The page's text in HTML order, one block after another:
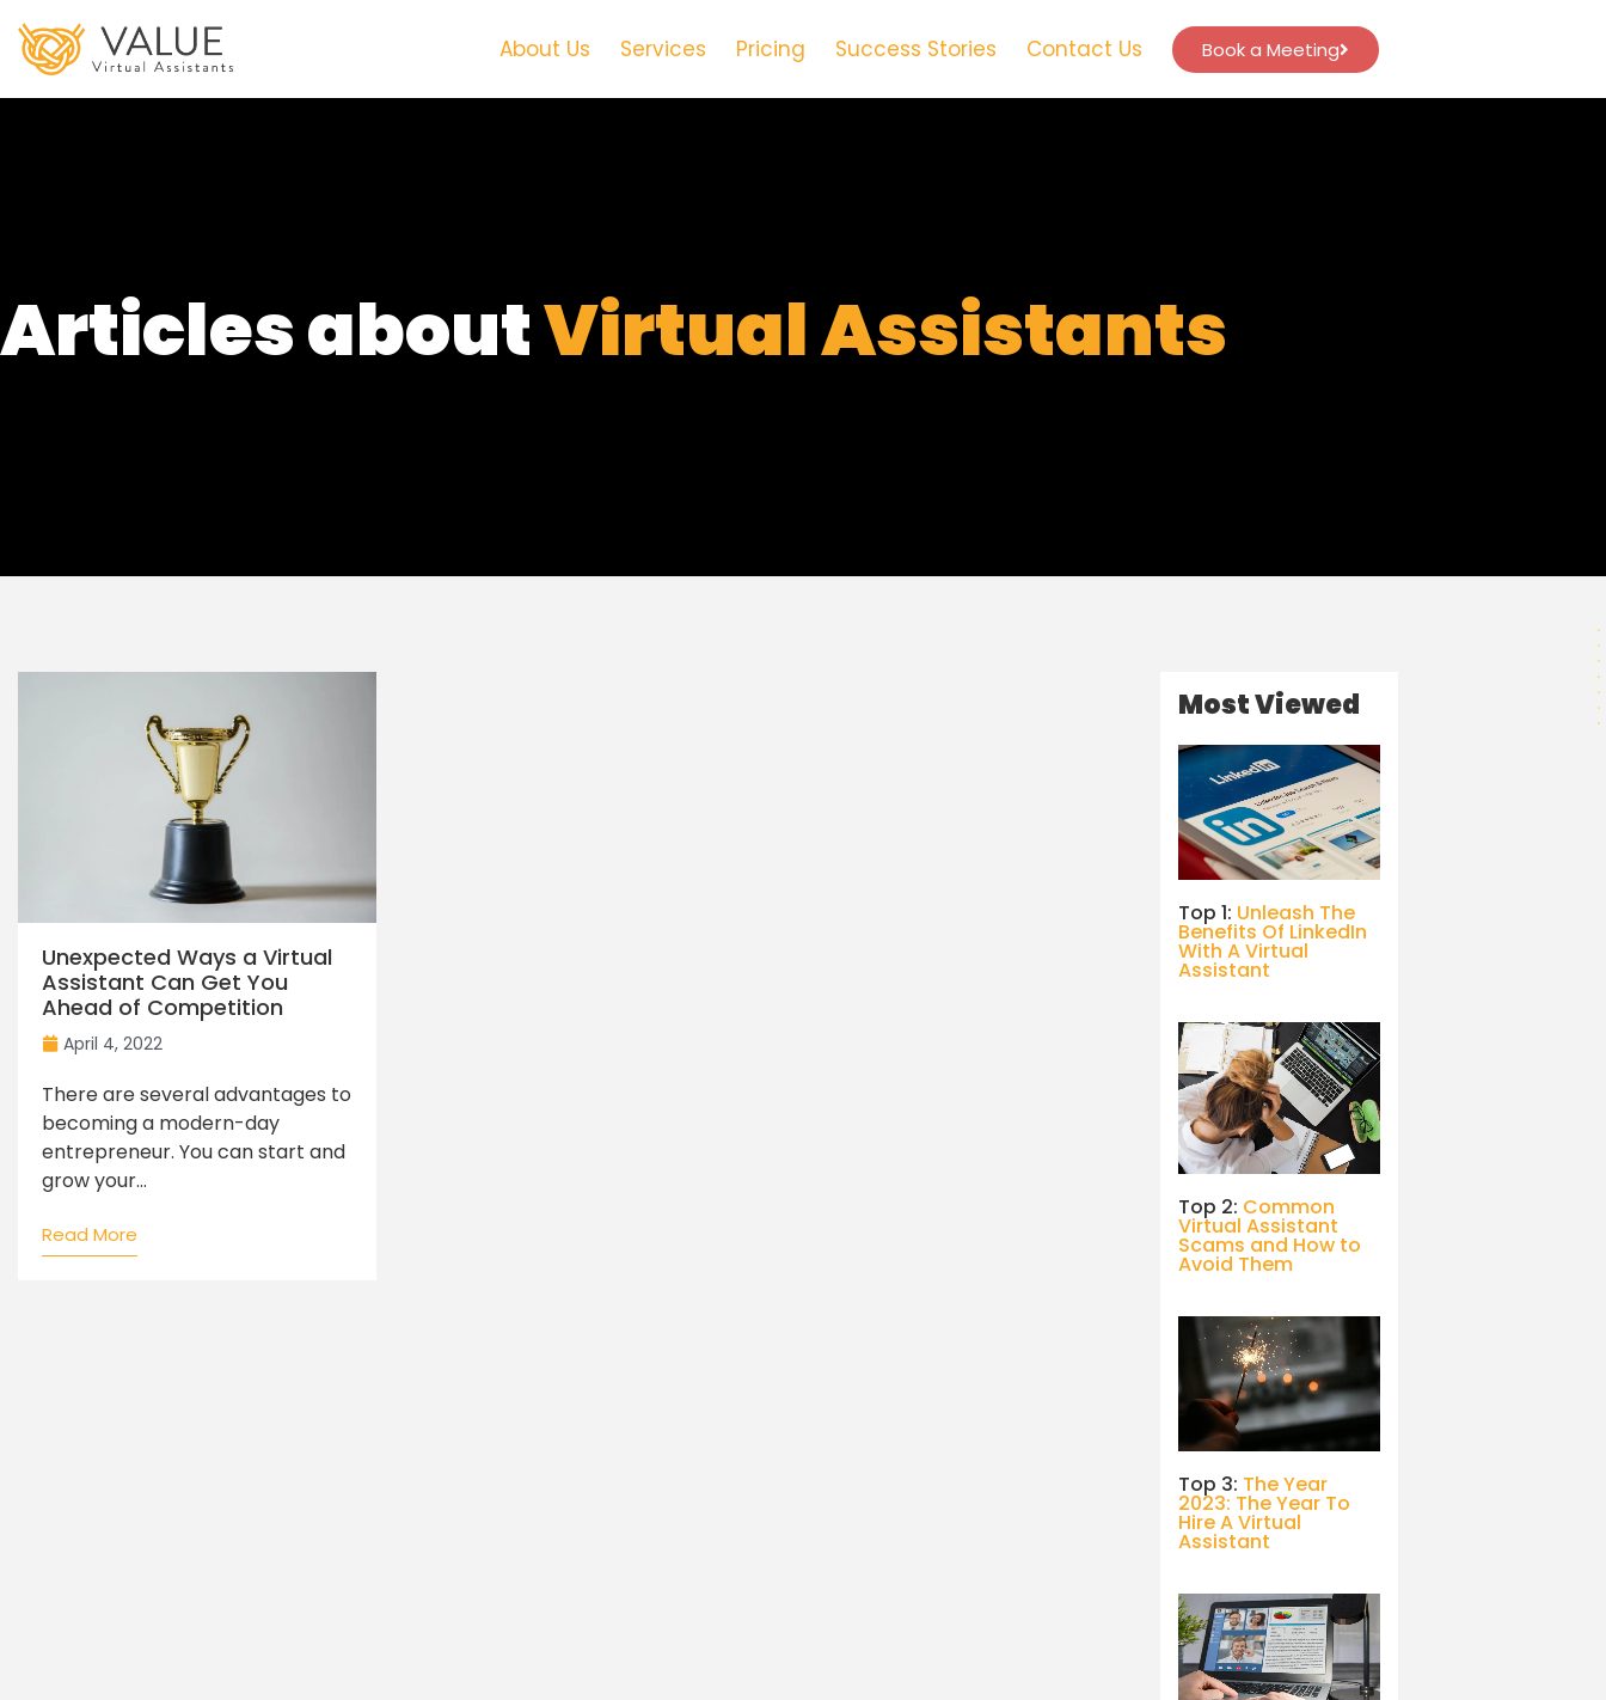
About Us Services Pricing Success Stories Contact Us Book a Meeting
Articles aboutVirtual Assistants
Unexpected Ways a Virtual
Assistant Can Get You
Ahead of Competition
April 4, 2022
There are several advantages to
becoming a modern-day
entrepreneur. You can start and
grow your...
Read More
Most Viewed
Top 1: Unleash The
Benefits Of LinkedIn
With A Virtual
Assistant
Top 2: Common
Virtual Assistant
Scams and How to
Avoid Them
Top 3: The Year
2023: The Year To
Hire A Virtual
Assistant